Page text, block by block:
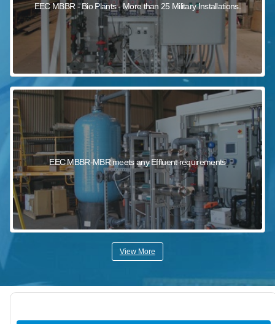
EEC MBBR - Bio Plants - More than 25 Military Installations.
EEC MBBR-MBR meets any Effluent requirements
View More